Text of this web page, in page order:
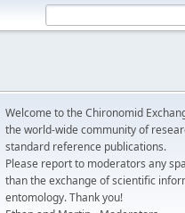
Welcome to the Chironomid
the world-wide community of
standard reference publications.
Please report to moderators any
than the exchange of scientific
entomology. Thank you!